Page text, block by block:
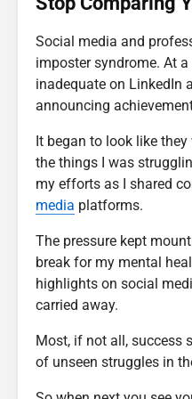
Social media and
imposter syndrome. At
inadequate on LinkedIn
announcing
It began to look like
the things I was
my efforts as I shared
media platforms.
The pressure kept
break for my mental
highlights on social
carried away.
Most, if not all, success
of unseen struggles in